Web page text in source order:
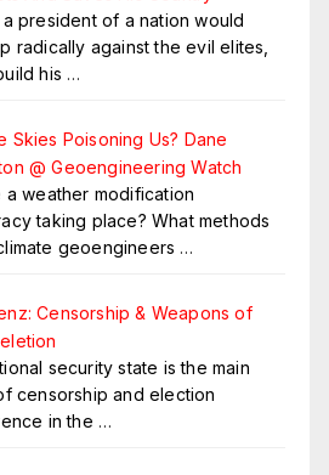
president of a nation would
radically against the evil elites,
his …
Skies Poisoning Us? Dane
@ Geoengineering Watch
a weather modification
taking place? What methods
geoengineers …
Censorship & Weapons of
security state is the main
censorship and election
in the …